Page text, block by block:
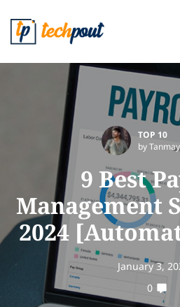
TOP 10
by
9 Best
Management
2024
January 3,
0